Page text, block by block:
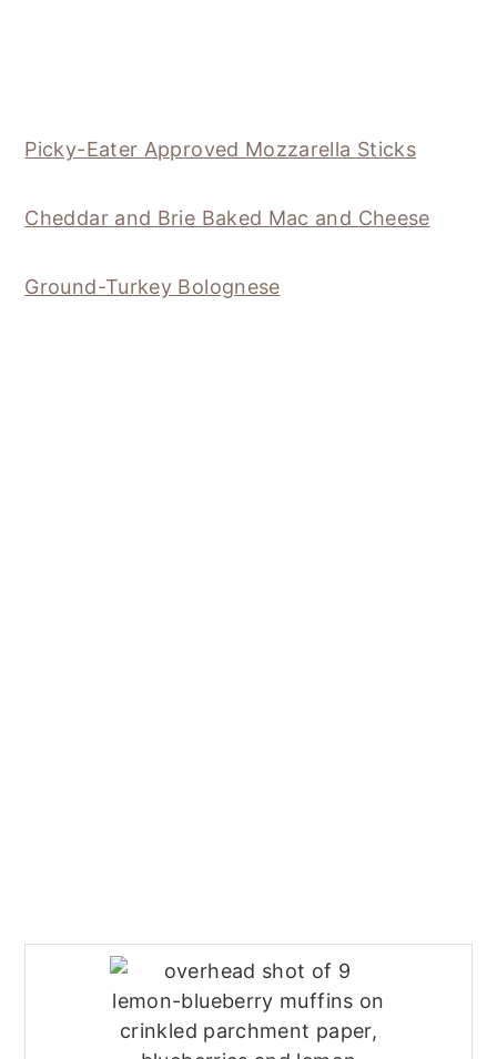
Picky-Eater Approved Mozzarella Sticks
Cheddar and Brie Baked Mac and Cheese
Ground-Turkey Bolognese